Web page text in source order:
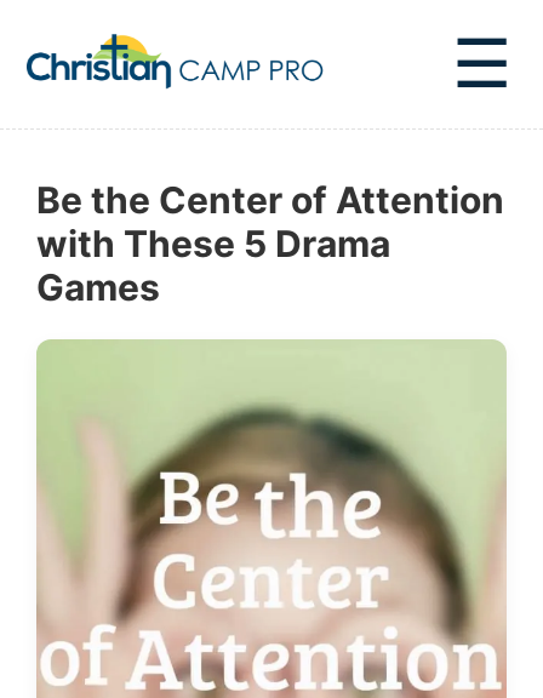
☰
Be the Center of Attention
with These 5 Drama
Games